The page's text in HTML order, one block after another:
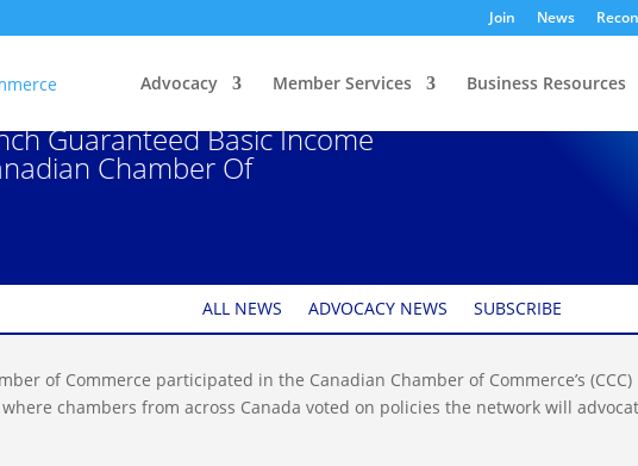
Join News
Advocacy Member Services Business Resources
Guaranteed Basic Income
Chamber Of
ALL NEWS ADVOCACY NEWS SUBSCRIBE
of Commerce participated in the Canadian Chamber of Commerce’s (CCC)
chambers from across Canada voted on policies the network will